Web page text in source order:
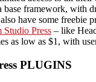
base framework, with
have some freebie
Studio Press – like
as low as $1, with
PLUGINS